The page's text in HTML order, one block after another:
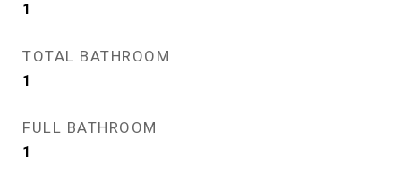
1
TOTAL BATHROOM
1
FULL BATHROOM
1